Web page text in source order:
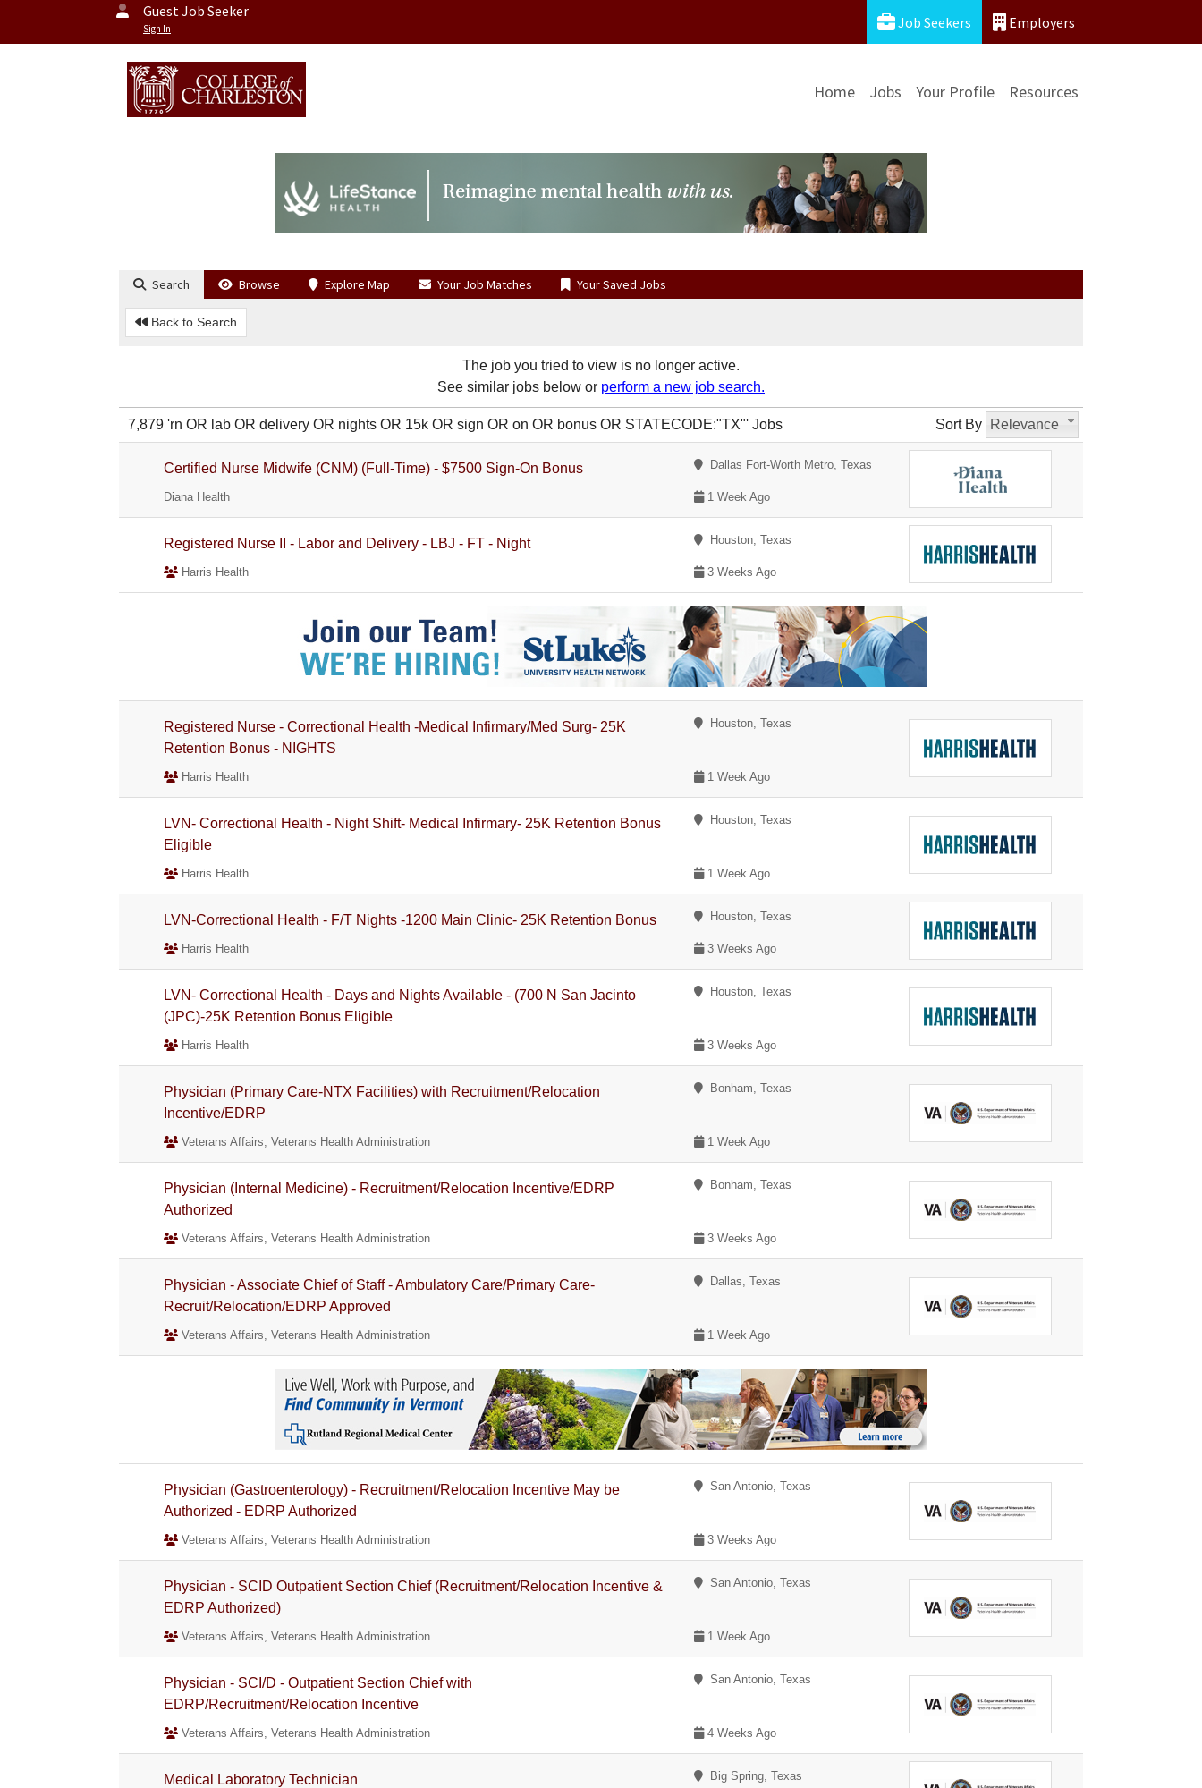
Guest Job Seeker
Sign In Job Seekers Employers
Home Jobs Your Profile Resources
Search Browse Explore Map Your Job Matches Your Saved Jobs
Back to Search
The job you tried to view is no longer active.
See similar jobs below or perform a new job search.
Sort By Relevance
7,879 'rn OR lab OR delivery OR nights OR 15k OR sign OR on OR bonus OR STATECODE:"TX"' Jobs
Certified Nurse Midwife (CNM) (Full-Time) - $7500 Sign-On Bonus Dallas Fort-Worth Metro, Texas
Diana Health 1 Week Ago
Registered Nurse II - Labor and Delivery - LBJ - FT - Night Houston, Texas
Harris Health 3 Weeks Ago
Registered Nurse - Correctional Health -Medical Infirmary/Med Surg- 25K
Retention Bonus - NIGHTS
Houston, Texas
Harris Health 1 Week Ago
LVN- Correctional Health - Night Shift- Medical Infirmary- 25K Retention Bonus
Eligible
Houston, Texas
Harris Health 1 Week Ago
LVN-Correctional Health - F/T Nights -1200 Main Clinic- 25K Retention Bonus Houston, Texas
Harris Health 3 Weeks Ago
LVN- Correctional Health - Days and Nights Available - (700 N San Jacinto
(JPC)-25K Retention Bonus Eligible
Houston, Texas
Harris Health 3 Weeks Ago
Physician (Primary Care-NTX Facilities) with Recruitment/Relocation
Incentive/EDRP
Bonham, Texas
Veterans Affairs, Veterans Health Administration 1 Week Ago
Physician (Internal Medicine) - Recruitment/Relocation Incentive/EDRP
Authorized
Bonham, Texas
Veterans Affairs, Veterans Health Administration 3 Weeks Ago
Physician - Associate Chief of Staff - Ambulatory Care/Primary Care-
Recruit/Relocation/EDRP Approved
Dallas, Texas
Veterans Affairs, Veterans Health Administration 1 Week Ago
Physician (Gastroenterology) - Recruitment/Relocation Incentive May be
Authorized - EDRP Authorized
San Antonio, Texas
Veterans Affairs, Veterans Health Administration 3 Weeks Ago
Physician - SCID Outpatient Section Chief (Recruitment/Relocation Incentive &
EDRP Authorized)
San Antonio, Texas
Veterans Affairs, Veterans Health Administration 1 Week Ago
Physician - SCI/D - Outpatient Section Chief with
EDRP/Recruitment/Relocation Incentive
San Antonio, Texas
Veterans Affairs, Veterans Health Administration 4 Weeks Ago
Medical Laboratory Technician Big Spring, Texas